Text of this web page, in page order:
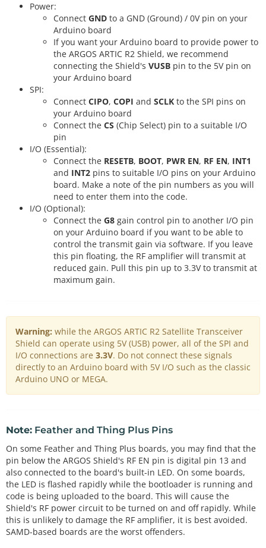
Power:
Connect GND to a GND (Ground) / 0V pin on your
Arduino board
If you want your Arduino board to provide power to
the ARGOS ARTIC R2 Shield, we recommend
connecting the Shield's VUSB pin to the 5V pin on
your Arduino board
SPI:
Connect CIPO, COPI and SCLK to the SPI pins on
your Arduino board
Connect the CS (Chip Select) pin to a suitable I/O
pin
I/O (Essential):
Connect the RESETB, BOOT, PWR EN, RF EN, INT1
and INT2 pins to suitable I/O pins on your Arduino
board. Make a note of the pin numbers as you will
need to enter them into the code.
I/O (Optional):
Connect the G8 gain control pin to another I/O pin
on your Arduino board if you want to be able to
control the transmit gain via software. If you leave
this pin floating, the RF amplifier will transmit at
reduced gain. Pull this pin up to 3.3V to transmit at
maximum gain.
Warning: while the ARGOS ARTIC R2 Satellite Transceiver
Shield can operate using 5V (USB) power, all of the SPI and
I/O connections are 3.3V. Do not connect these signals
directly to an Arduino board with 5V I/O such as the classic
Arduino UNO or MEGA.
Note: Feather and Thing Plus Pins
On some Feather and Thing Plus boards, you may find that the
pin below the ARGOS Shield's RF EN pin is digital pin 13 and
also connected to the board's built-in LED. On some boards,
the LED is flashed rapidly while the bootloader is running and
code is being uploaded to the board. This will cause the
Shield's RF power circuit to be turned on and off rapidly. While
this is unlikely to damage the RF amplifier, it is best avoided.
SAMD-based boards are the worst offenders.